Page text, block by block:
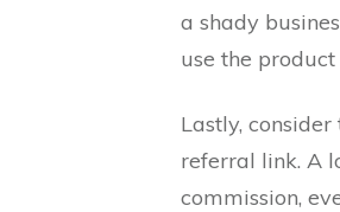
a shady
use the
Lastly,
referral link. A
commission,